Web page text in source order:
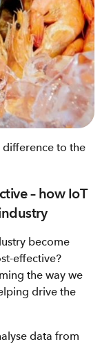
difference to the
– how IoT
become
effective?
the way we
drive the
data from